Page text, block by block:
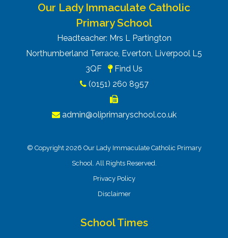
Our Lady Immaculate Catholic
Primary School
Headteacher: Mrs L Partington
Northumberland Terrace, Everton, Liverpool L5
3QF
Find Us
(0151) 260 8957
admin@oliprimaryschool.co.uk
© Copyright 2026 Our Lady Immaculate Catholic Primary
School. All Rights Reserved.
Privacy Policy
Disclaimer
School Times